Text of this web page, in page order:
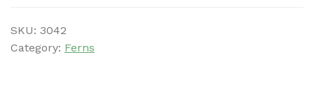
SKU: 3042
Category: Ferns